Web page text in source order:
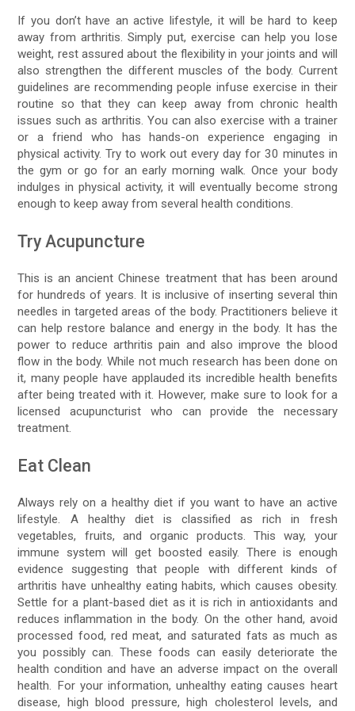
If you don’t have an active lifestyle, it will be hard to keep
away from arthritis. Simply put, exercise can help you lose
weight, rest assured about the flexibility in your joints and will
also strengthen the different muscles of the body. Current
guidelines are recommending people infuse exercise in their
routine so that they can keep away from chronic health
issues such as arthritis. You can also exercise with a trainer
or a friend who has hands-on experience engaging in
physical activity. Try to work out every day for 30 minutes in
the gym or go for an early morning walk. Once your body
indulges in physical activity, it will eventually become strong
enough to keep away from several health conditions.
Try Acupuncture
This is an ancient Chinese treatment that has been around
for hundreds of years. It is inclusive of inserting several thin
needles in targeted areas of the body. Practitioners believe it
can help restore balance and energy in the body. It has the
power to reduce arthritis pain and also improve the blood
flow in the body. While not much research has been done on
it, many people have applauded its incredible health benefits
after being treated with it. However, make sure to look for a
licensed acupuncturist who can provide the necessary
treatment.
Eat Clean
Always rely on a healthy diet if you want to have an active
lifestyle. A healthy diet is classified as rich in fresh
vegetables, fruits, and organic products. This way, your
immune system will get boosted easily. There is enough
evidence suggesting that people with different kinds of
arthritis have unhealthy eating habits, which causes obesity.
Settle for a plant-based diet as it is rich in antioxidants and
reduces inflammation in the body. On the other hand, avoid
processed food, red meat, and saturated fats as much as
you possibly can. These foods can easily deteriorate the
health condition and have an adverse impact on the overall
health. For your information, unhealthy eating causes heart
disease, high blood pressure, high cholesterol levels, and